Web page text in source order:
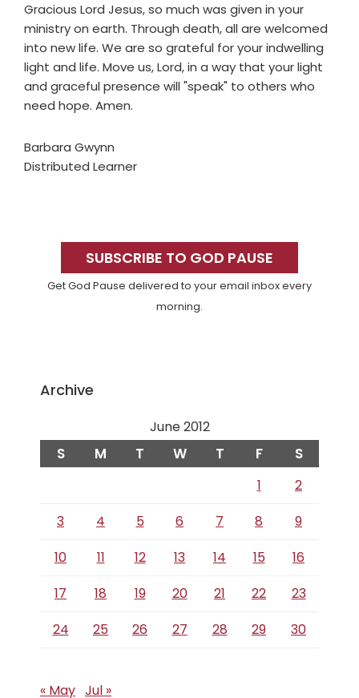
Gracious Lord Jesus, so much was given in your
ministry on earth. Through death, all are welcomed
into new life. We are so grateful for your indwelling
light and life. Move us, Lord, in a way that your light
and graceful presence will "speak" to others who
need hope. Amen.
Barbara Gwynn
Distributed Learner
SidebarSUBSCRIBE TO GOD PAUSE
Get God Pause delivered to your email inbox every
morning.
Archive
June 2012
S M T W T F S
1
2
3
4 5 6 7 8
9
10
11 12 13 14 15
16
17
18 19 20 21 22
23
24
25 26 27 28 29 30
« May Jul »